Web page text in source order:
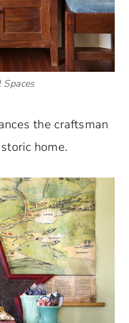
Spaces
the craftsman
home.